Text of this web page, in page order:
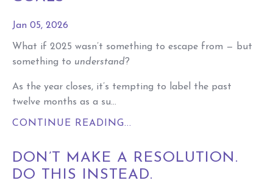
Jan 05, 2026
What if 2025 wasn’t something to escape from — but
something to understand?
As the year closes, it’s tempting to label the past
twelve months as a su...
CONTINUE READING...
DON’T MAKE A RESOLUTION.
DO THIS INSTEAD.